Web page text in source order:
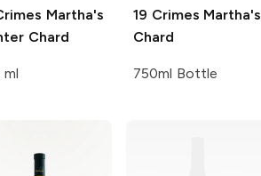
Martha's
Chard
ml
19 Crimes Martha's
Chard
750ml Bottle